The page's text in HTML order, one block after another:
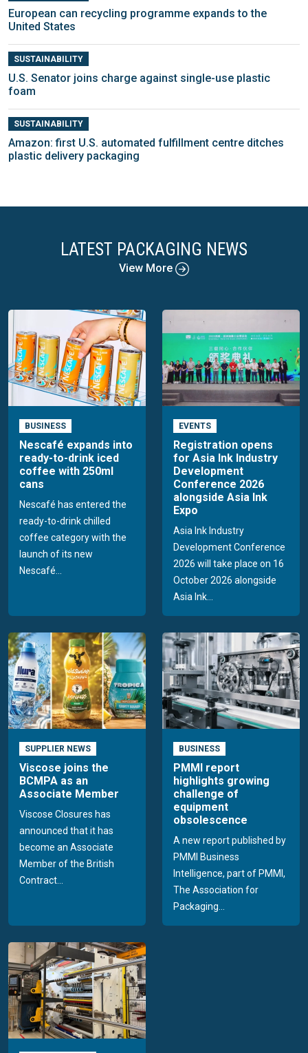
European can recycling programme expands to the
United States
SUSTAINABILITY
U.S. Senator joins charge against single-use plastic
foam
SUSTAINABILITY
Amazon: first U.S. automated fulfillment centre ditches
plastic delivery packaging
LATEST PACKAGING NEWS
View More
BUSINESS
Nescafé expands into
ready-to-drink iced
coffee with 250ml
cans
Nescafé has entered the
ready-to-drink chilled
coffee category with the
launch of its new
Nescafé...
EVENTS
Registration opens
for Asia Ink Industry
Development
Conference 2026
alongside Asia Ink
Expo
Asia Ink Industry
Development Conference
2026 will take place on 16
October 2026 alongside
Asia Ink...
SUPPLIER NEWS
Viscose joins the
BCMPA as an
Associate Member
Viscose Closures has
announced that it has
become an Associate
Member of the British
Contract...
BUSINESS
PMMI report
highlights growing
challenge of
equipment
obsolescence
A new report published by
PMMI Business
Intelligence, part of PMMI,
The Association for
Packaging...